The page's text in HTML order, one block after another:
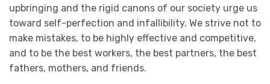
upbringing and the rigid canons of our society urge us
toward self-perfection and infallibility. We strive not to
make mistakes, to be highly effective and competitive,
and to be the best workers, the best partners, the best
fathers, mothers, and friends.